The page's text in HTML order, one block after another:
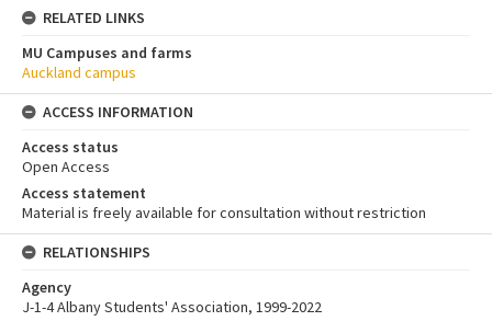
RELATED LINKS
MU Campuses and farms
Auckland campus
ACCESS INFORMATION
Access status
Open Access
Access statement
Material is freely available for consultation without restriction
RELATIONSHIPS
Agency
J-1-4 Albany Students' Association, 1999-2022